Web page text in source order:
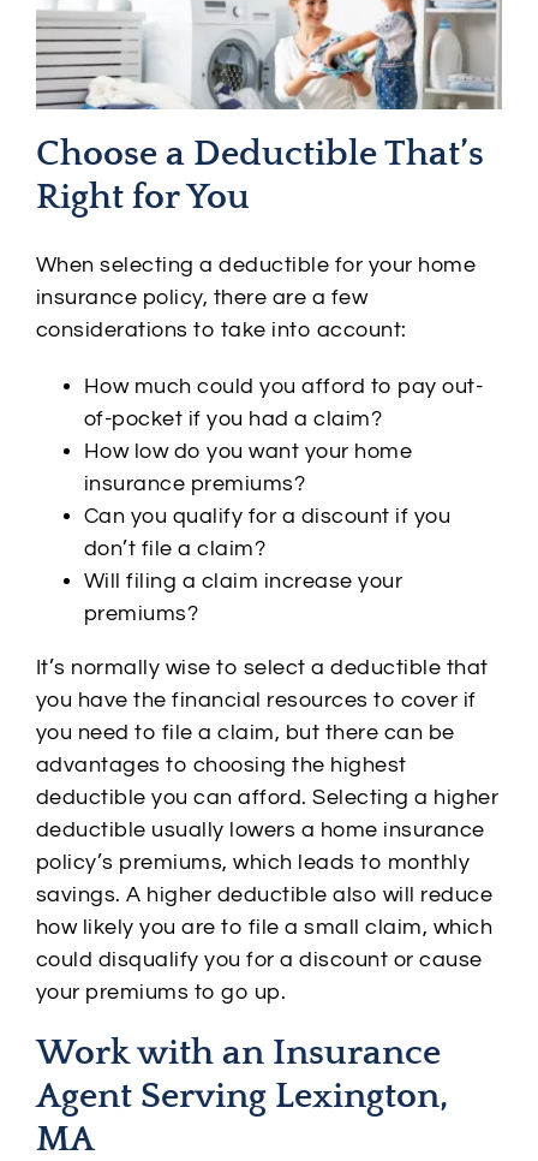
Choose a Deductible That’s
Right for You
When selecting a deductible for your home
insurance policy, there are a few
considerations to take into account:
How much could you afford to pay out-
of-pocket if you had a claim?
How low do you want your home
insurance premiums?
Can you qualify for a discount if you
don’t file a claim?
Will filing a claim increase your
premiums?
It’s normally wise to select a deductible that
you have the financial resources to cover if
you need to file a claim, but there can be
advantages to choosing the highest
deductible you can afford. Selecting a higher
deductible usually lowers a home insurance
policy’s premiums, which leads to monthly
savings. A higher deductible also will reduce
how likely you are to file a small claim, which
could disqualify you for a discount or cause
your premiums to go up.
Work with an Insurance
Agent Serving Lexington,
MA